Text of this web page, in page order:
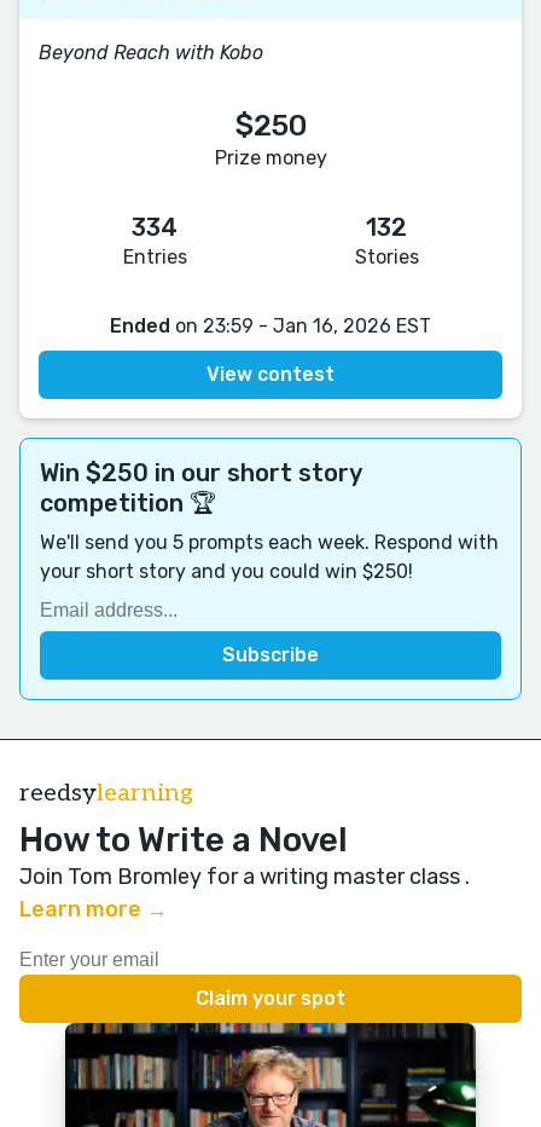
Beyond Reach with Kobo
$250
Prize money
334
Entries
132
Stories
Ended on 23:59 - Jan 16, 2026 EST
View contest
Win $250 in our short story
competition 🏆
We'll send you 5 prompts each week. Respond with
your short story and you could win $250!
reedsylearning
How to Write a Novel
Join Tom Bromley for a writing master class .
Learn more →